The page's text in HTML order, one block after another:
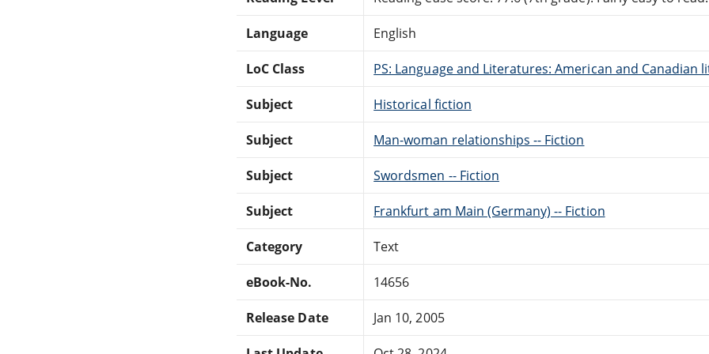
Language English
LoC Class PS: Language and Literatures: American and Canadian
Subject Historical fiction
Subject Man-woman relationships -- Fiction
Subject Swordsmen -- Fiction
Subject Frankfurt am Main (Germany) -- Fiction
Category Text
eBook-No. 14656
Release Date Jan 10, 2005